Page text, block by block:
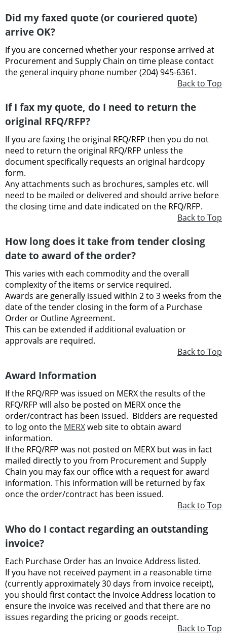
Did my faxed quote (or couriered quote)
arrive OK?
If you are concerned whether your response arrived at
Procurement and Supply Chain on time please contact
the general inquiry phone number (204) 945-6361.
Back to Top
If I fax my quote, do I need to return the
original RFQ/RFP?
If you are faxing the original RFQ/RFP then you do not
need to return the original RFQ/RFP unless the
document specifically requests an original hardcopy
form.
Any attachments such as brochures, samples etc. will
need to be mailed or delivered and should arrive before
the closing time and date indicated on the RFQ/RFP.
Back to Top
How long does it take from tender closing
date to award of the order?
This varies with each commodity and the overall
complexity of the items or service required.
Awards are generally issued within 2 to 3 weeks from the
date of the tender closing in the form of a Purchase
Order or Outline Agreement.
This can be extended if additional evaluation or
approvals are required.
Back to Top
Award Information
If the RFQ/RFP was issued on MERX the results of the
RFQ/RFP will also be posted on MERX once the
order/contract has been issued. Bidders are requested
to log onto the MERXweb site to obtain award
information.
If the RFQ/RFP was not posted on MERX but was in fact
mailed directly to you from Procurement and Supply
Chain you may fax our office with a request for award
information. This information will be returned by fax
once the order/contract has been issued.
Back to Top
Who do I contact regarding an outstanding
invoice?
Each Purchase Order has an Invoice Address listed.
If you have not received payment in a reasonable time
(currentlyapproximately 30 days from invoice receipt),
you should first contact the Invoice Address location to
ensure the invoice was received and that there are no
issues regarding the pricing or goods receipt.
Back to Top